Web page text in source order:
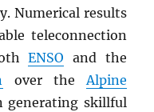
Numerical results
teleconnection
ENSO and the
over theAlpine
generating skillful